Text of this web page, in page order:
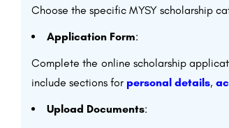
Choose the specific MYSY scholarship
Application Form:
Complete the online scholarship
include sections for personal details,
Upload Documents: